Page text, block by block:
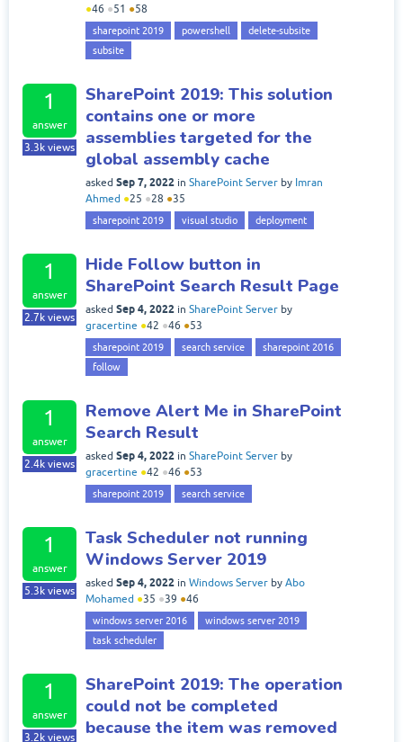
●46 ●51 ●58
sharepoint 2019 powershell
delete-subsite
subsite
1
answer
3.3k views
SharePoint 2019: This solution
contains one or more
assemblies targeted for the
global assembly cache
asked Sep 7, 2022 in SharePoint Server by Imran
Ahmed ●25 ●28 ●35
sharepoint 2019 visual studio deployment
1
answer
2.7k views
Hide Follow button in
SharePoint Search Result Page
asked Sep 4, 2022 in SharePoint Server by
gracertine ●42 ●46 ●53
sharepoint 2019 search service
sharepoint 2016
follow
1
answer
2.4k views
Remove Alert Me in SharePoint
Search Result
asked Sep 4, 2022 in SharePoint Server by
gracertine ●42 ●46 ●53
sharepoint 2019 search service
1
answer
5.3k views
Task Scheduler not running
Windows Server 2019
asked Sep 4, 2022 in Windows Server by Abo
Mohamed ●35 ●39 ●46
windows server 2016
windows server 2019
task scheduler
1
answer
3.2k views
SharePoint 2019: The operation
could not be completed
because the item was removed